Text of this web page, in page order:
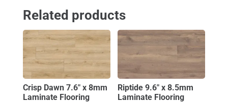
Related products
Crisp Dawn 7.6″ x 8mm
Laminate Flooring
Riptide 9.6″ x 8.5mm
Laminate Flooring